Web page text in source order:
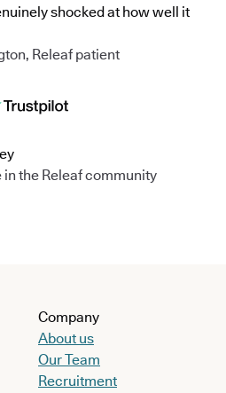
shocked at how well it
Releaf patient
the Releaf community
Company
About us
Our Team
Recruitment